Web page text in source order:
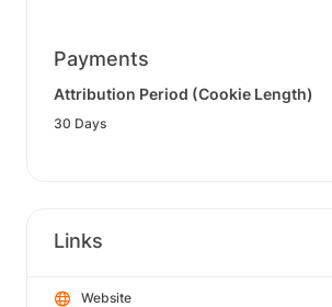
Payments
Attribution Period (Cookie Length)
30 Days
Links
Website